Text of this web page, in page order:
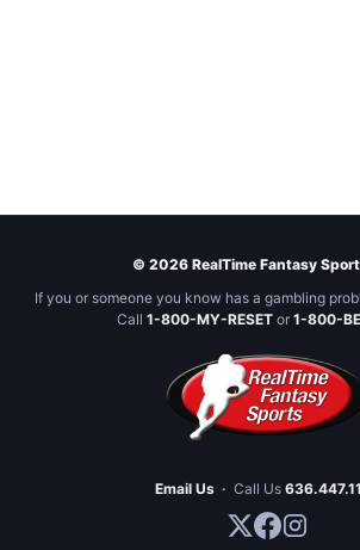
© 2026 RealTime Fantasy
If you or someone you know has a gambling
Call 1-800-MY-RESETor 1-800-
Email Us · Call Us